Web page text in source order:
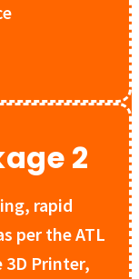
2
rapid
per the ATL
Printer,